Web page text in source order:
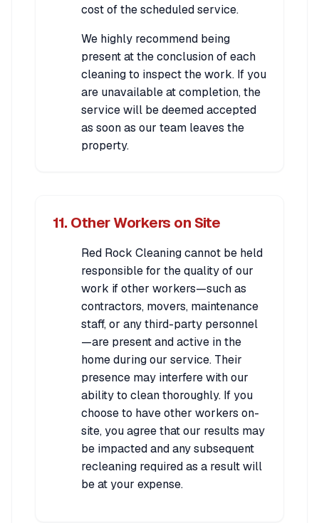
cost of the scheduled service.
We highly recommend being
present at the conclusion of each
cleaning to inspect the work. If you
are unavailable at completion, the
service will be deemed accepted
as soon as our team leaves the
property.
11. Other Workers on Site
Red Rock Cleaning cannot be held
responsible for the quality of our
work if other workers—such as
contractors, movers, maintenance
staff, or any third-party personnel
—are present and active in the
home during our service. Their
presence may interfere with our
ability to clean thoroughly. If you
choose to have other workers on-
site, you agree that our results may
be impacted and any subsequent
recleaning required as a result will
be at your expense.